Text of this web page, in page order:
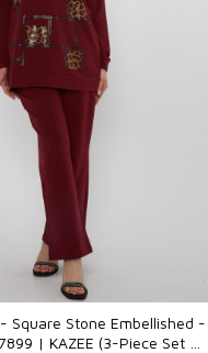
Square Stone Embellished -
| KAZEE (3-Piece Set M-